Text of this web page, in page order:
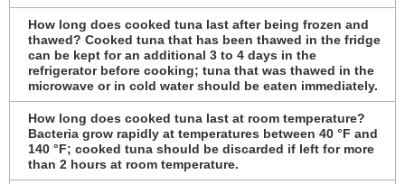
How long does cooked tuna last after being frozen and
thawed? Cooked tuna that has been thawed in the fridge
can be kept for an additional 3 to 4 days in the
refrigerator before cooking; tuna that was thawed in the
microwave or in cold water should be eaten immediately.
How long does cooked tuna last at room temperature?
Bacteria grow rapidly at temperatures between 40 °F and
140 °F; cooked tuna should be discarded if left for more
than 2 hours at room temperature.